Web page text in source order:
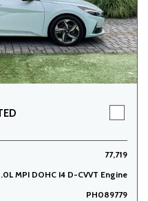
77,719
MPI DOHC I4 D-CVVT Engine
PH089779